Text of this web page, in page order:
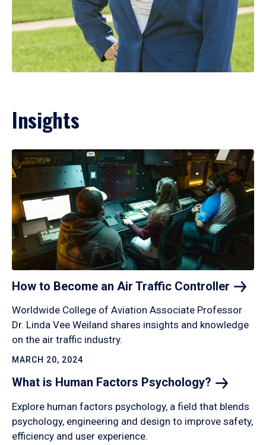
Insights
How to Become an Air Traffic Controller
Worldwide College of Aviation Associate Professor
Dr. Linda Vee Weiland shares insights and knowledge
on the air traffic industry.
MARCH 20, 2024
What is Human Factors Psychology?
Explore human factors psychology, a field that blends
psychology, engineering and design to improve safety,
efficiency and user experience.